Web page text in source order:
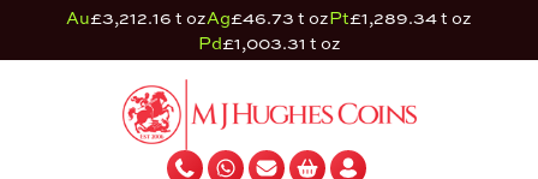
Au£3,212.16 t ozAg£46.73 t ozPt£1,289.34 t oz
Pd£1,003.31 t oz